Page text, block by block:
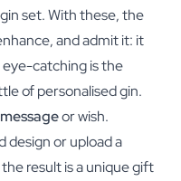
set. With these, the
and admit it: it
eye-catching is the
of personalised gin.
or wish.
design or upload a
the result is a unique gift